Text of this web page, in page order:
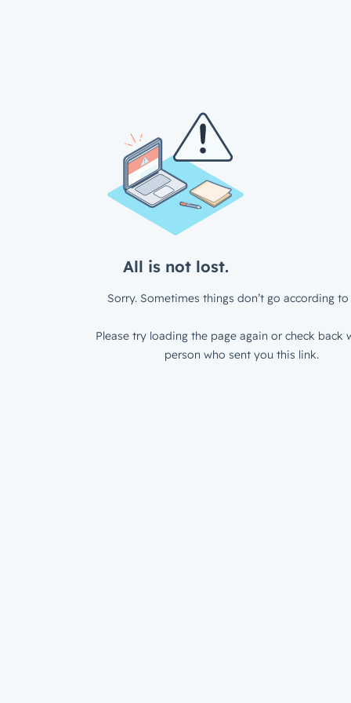
All is not lost.
Sorry. Sometimes things don’t go according to
Please try loading the page again or check back
person who sent you this link.